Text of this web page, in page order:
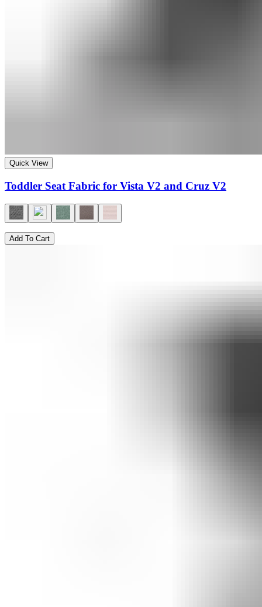
Quick View
Toddler Seat Fabric for Vista V2 and Cruz V2
Add To Cart